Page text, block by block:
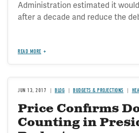
Administration estimated it
after a decade and reduce the
READ MORE
JUN 13, 2017 BLOG BUDGETS & PROJECTIONS
Price Confirms
Counting in